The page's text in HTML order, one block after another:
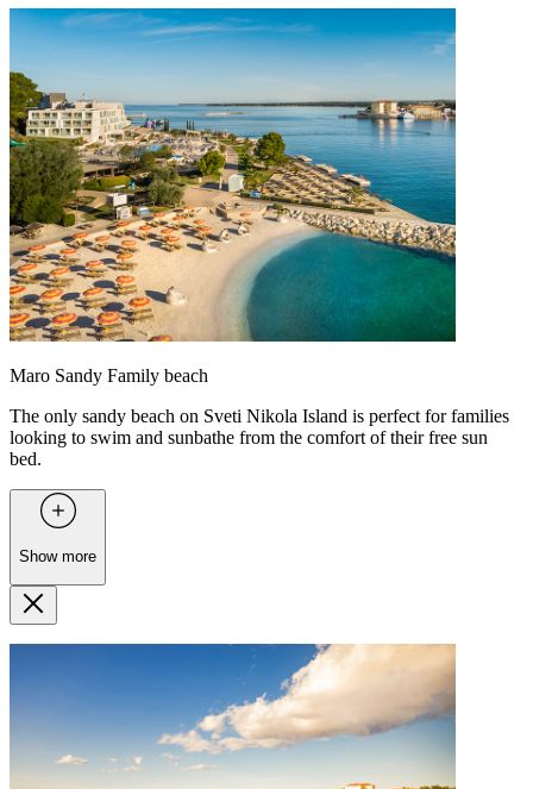
Maro Sandy Family beach
The only sandy beach on Sveti Nikola Island is perfect for families
looking to swim and sunbathe from the comfort of their free sun
bed.
Show more